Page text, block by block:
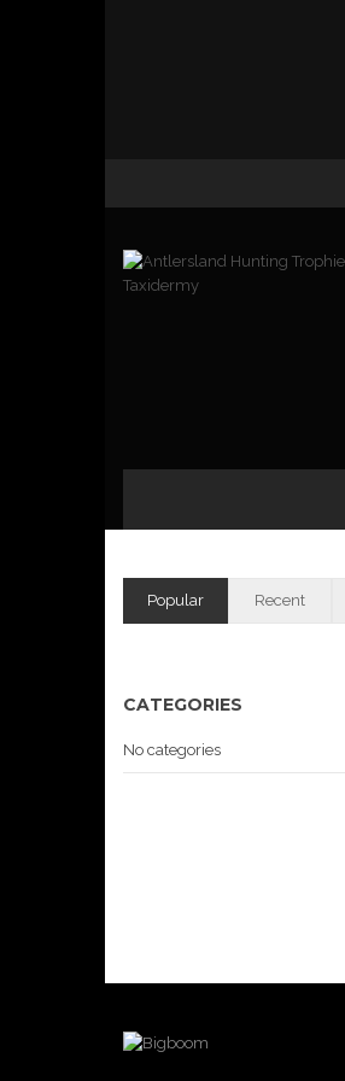
Popular Recent
CATEGORIES
No categories